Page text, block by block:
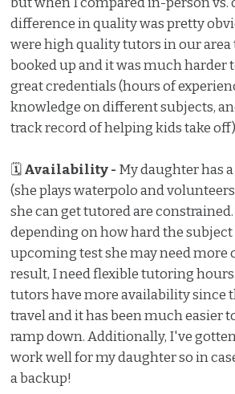
difference in quality was pretty
were high quality tutors in our
booked up and it was much harder
great credentials (hours of
knowledge on different subjects,
track record of helping kids take
🗓 Availability - My daughter has
(she plays waterpolo and
she can get tutored are
depending on how hard the
upcoming test she may need more
result, I need flexible tutoring
tutors have more availability since
travel and it has been much easier
ramp down. Additionally, I've
work well for my daughter so in
a backup!